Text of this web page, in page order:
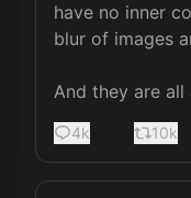
have no inner
blur of images
And they are
4k 10k